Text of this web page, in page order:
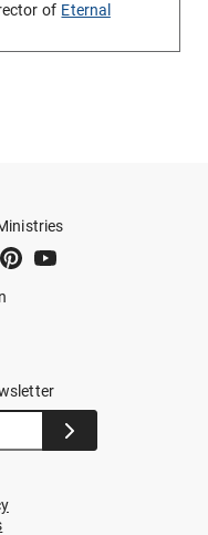
of Eternal